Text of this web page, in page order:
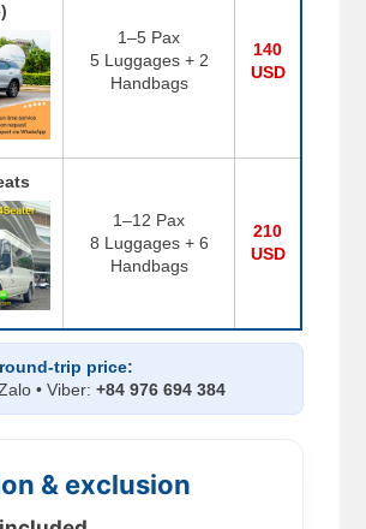
1–5 Pax
5 Luggages + 2
Handbags
140
USD
1–12 Pax
8 Luggages + 6
Handbags
210
USD
trip price:
• Viber:+84 976 694 384
& exclusion